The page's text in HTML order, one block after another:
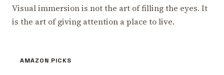
Visual immersion is not the art of filling the eyes. It
is the art of giving attention a place to live.
AMAZON PICKS